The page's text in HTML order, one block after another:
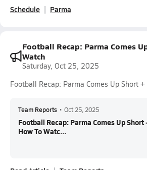
Schedule Parma
Football Recap: Parma Comes
Watch
Saturday, Oct 25, 2025
Football Recap: Parma Comes Up Short
Team Reports • Oct 25, 2025
Football Recap: Parma Comes Up Short
How To Watc...